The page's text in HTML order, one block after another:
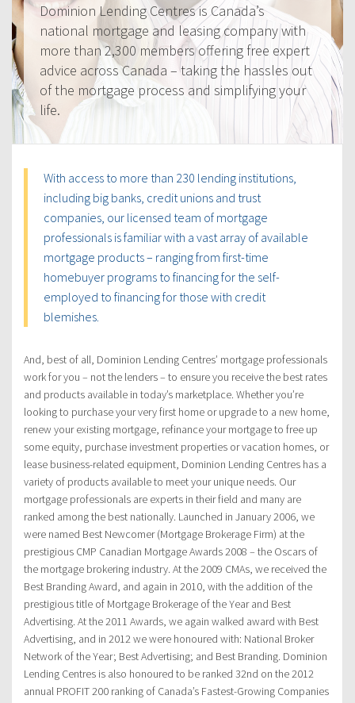
Dominion Lending Centres is Canada’s
national mortgage and leasing company with
more than 2,300 members offering free expert
advice across Canada – taking the hassles out
of the mortgage process and simplifying your
life.
With access to more than 230 lending institutions,
including big banks, credit unions and trust
companies, our licensed team of mortgage
professionals is familiar with a vast array of available
mortgage products – ranging from first-time
homebuyer programs to financing for the self-
employed to financing for those with credit
blemishes.
And, best of all, Dominion Lending Centres’ mortgage professionals
work for you – not the lenders – to ensure you receive the best rates
and products available in today’s marketplace. Whether you’re
looking to purchase your very first home or upgrade to a new home,
renew your existing mortgage, refinance your mortgage to free up
some equity, purchase investment properties or vacation homes, or
lease business-related equipment, Dominion Lending Centres has a
variety of products available to meet your unique needs. Our
mortgage professionals are experts in their field and many are
ranked among the best nationally. Launched in January 2006, we
were named Best Newcomer (Mortgage Brokerage Firm) at the
prestigious CMP Canadian Mortgage Awards 2008 – the Oscars of
the mortgage brokering industry. At the 2009 CMAs, we received the
Best Branding Award, and again in 2010, with the addition of the
prestigious title of Mortgage Brokerage of the Year and Best
Advertising. At the 2011 Awards, we again walked award with Best
Advertising, and in 2012 we were honoured with: National Broker
Network of the Year; Best Advertising; and Best Branding. Dominion
Lending Centres is also honoured to be ranked 32nd on the 2012
annual PROFIT 200 ranking of Canada’s Fastest-Growing Companies